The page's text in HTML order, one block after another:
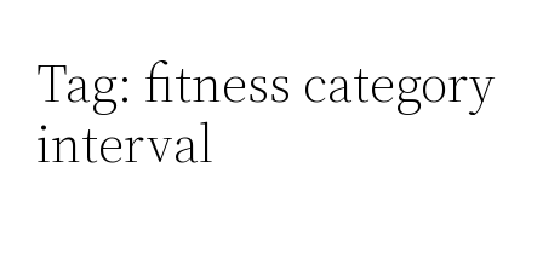
Tag: fitness category
interval